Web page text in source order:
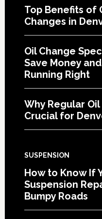
Top Benefits of
Changes in
Oil Change
Save Money
Running Right
Why Regular
Crucial for
SUSPENSION
How to Know If
Suspension
Bumpy Roads